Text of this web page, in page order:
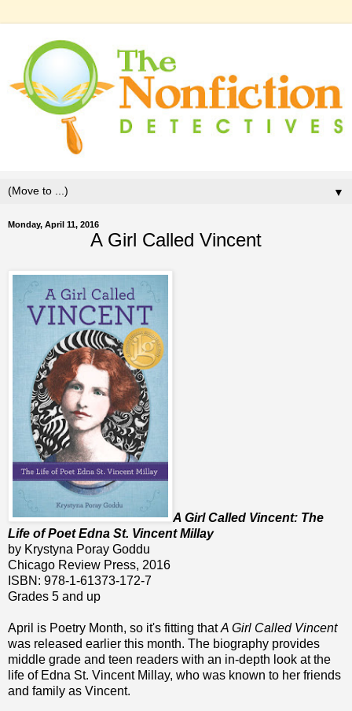
▼
Monday, April 11, 2016
A Girl Called Vincent
A Girl Called Vincent: The
Life of Poet Edna St. Vincent Millay
by Krystyna Poray Goddu
Chicago Review Press, 2016
ISBN: 978-1-61373-172-7
Grades 5 and up
April is Poetry Month, so it's fitting thatA Girl Called Vincent
was released earlier this month. The biography provides
middle grade and teen readers with an in-depth look at the
life of Edna St. Vincent Millay, who was known to her friends
and family as Vincent.